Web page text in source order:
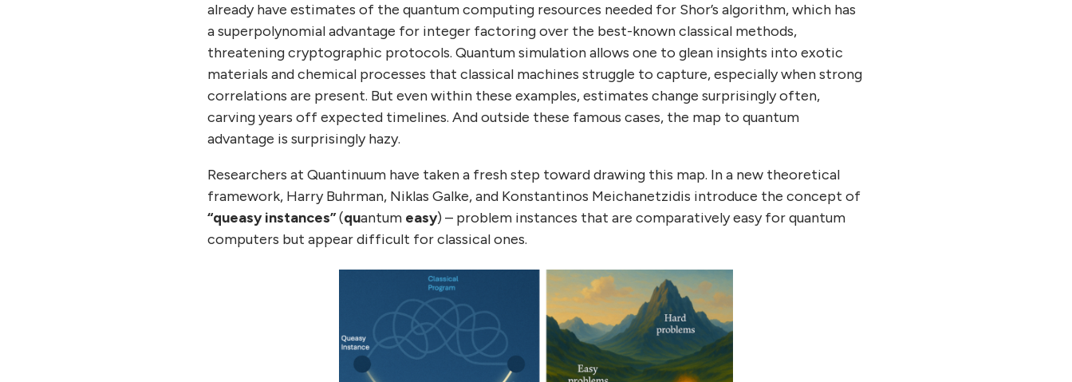
already have estimates of the quantum computing resources needed for Shor’s algorithm, which has
a superpolynomial advantage for integer factoring over the best-known classical methods,
threatening cryptographic protocols. Quantum simulation allows one to glean insights into exotic
materials and chemical processes that classical machines struggle to capture, especially when strong
correlations are present. But even within these examples, estimates change surprisingly often,
carving years off expected timelines. And outside these famous cases, the map to quantum
advantage is surprisingly hazy.
Researchers at Quantinuum have taken a fresh step toward drawing this map. In a new theoretical
framework, Harry Buhrman, Niklas Galke, and Konstantinos Meichanetzidis introduce the concept of
“queasy instances”(quantum easy) – problem instances that are comparatively easy for quantum
computers but appear difficult for classical ones.